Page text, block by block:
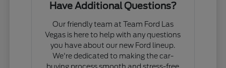
Have Additional Questions?
Our friendly team at Team Ford Las
Vegas is here to help with any questions
you have about our new Ford lineup.
We're dedicated to making the car-